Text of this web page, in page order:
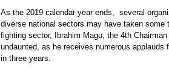
As the 2019 calendar year ends, several
diverse national sectors may have taken
fighting sector, Ibrahim Magu, the 4th
undaunted, as he receives numerous
in three years.